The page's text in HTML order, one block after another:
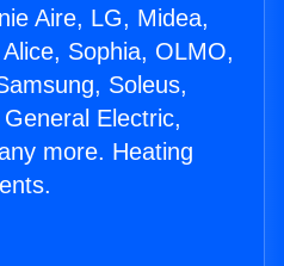
Aire, LG, Midea,
Sophia, OLMO,
Soleus,
Electric,
more. Heating